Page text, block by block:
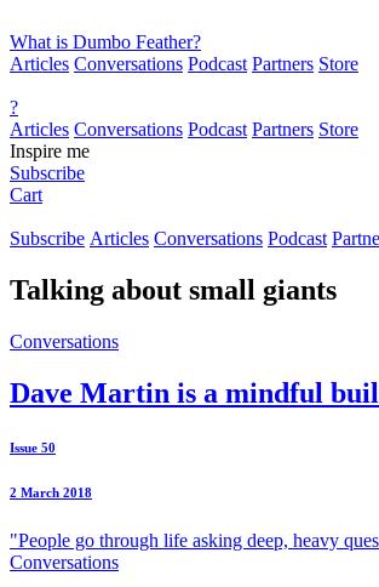
What is Dumbo Feather?
Articles Conversations Podcast Partners Store
?
Articles Conversations Podcast Partners Store
Inspire me
Subscribe
Cart
Subscribe Articles Conversations Podcast
Talking about small giants
Conversations
Dave Martin is a mindful
Issue 50
2 March 2018
"People go through life asking deep, heavy
Conversations